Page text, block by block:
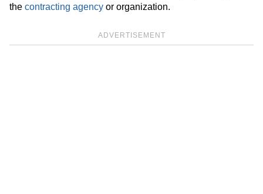
the contracting agency or organization.
ADVERTISEMENT